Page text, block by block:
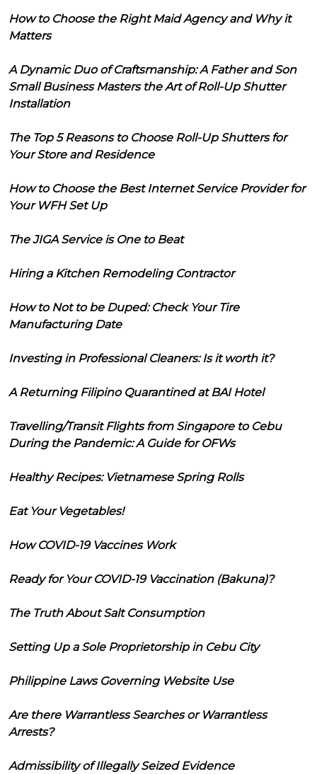
How to Choose the Right Maid Agency and Why it
Matters
A Dynamic Duo of Craftsmanship: A Father and Son
Small Business Masters the Art of Roll-Up Shutter
Installation
The Top 5 Reasons to Choose Roll-Up Shutters for
Your Store and Residence
How to Choose the Best Internet Service Provider for
Your WFH Set Up
The JIGA Service is One to Beat
Hiring a Kitchen Remodeling Contractor
How to Not to be Duped: Check Your Tire
Manufacturing Date
Investing in Professional Cleaners: Is it worth it?
A Returning Filipino Quarantined at BAI Hotel
Travelling/Transit Flights from Singapore to Cebu
During the Pandemic: A Guide for OFWs
Healthy Recipes: Vietnamese Spring Rolls
Eat Your Vegetables!
How COVID-19 Vaccines Work
Ready for Your COVID-19 Vaccination (Bakuna)?
The Truth About Salt Consumption
Setting Up a Sole Proprietorship in Cebu City
Philippine Laws Governing Website Use
Are there Warrantless Searches or Warrantless
Arrests?
Admissibility of Illegally Seized Evidence